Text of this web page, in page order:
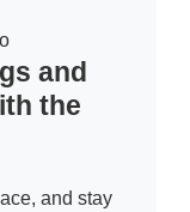
and
the
and stay